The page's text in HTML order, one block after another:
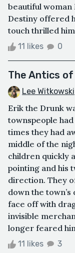
beautiful woman
Destiny offered
touch thrilled
11 likes 0
The Antics
Lee Witkowski
Erik the Drunk
townspeople
times they had
middle of the
children quickly
pointing and his
direction. They
down the
face off with
invisible
longer feared
11 likes 3